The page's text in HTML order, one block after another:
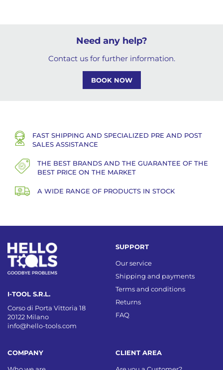
Need any help?
Contact us for further information.
BOOK NOW
FAST SHIPPING AND SPECIALIZED PRE AND POST
SALES ASSISTANCE
THE BEST BRANDS AND THE GUARANTEE OF THE
BEST PRICE ON THE MARKET
A WIDE RANGE OF PRODUCTS IN STOCK
I-TOOL S.R.L.
Corso di Porta Vittoria 18
20122 Milano
info@hello-tools.com
COMPANY
SUPPORT
Our service
Shipping and payments
Terms and conditions
Returns
FAQ
CLIENT AREA